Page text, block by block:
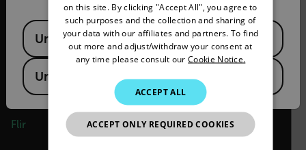
Flir
Available Locations
United States
United Kingdom
SPANISH
PORTUGUESE
ITALIAN
JAPANESE
CHINESE
on this site. By clicking "Accept All", you agree to
such purposes and the collection and sharing of
your data with our affiliates and partners. To find
out more and adjust/withdraw your consent at
any time please consult our Cookie Notice.
ACCEPT ALL
ACCEPT ONLY REQUIRED COOKIES